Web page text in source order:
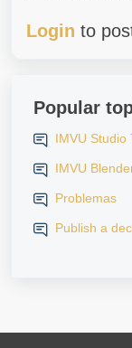
Login to
Popular
IMVU Studio
IMVU
Problemas
Publish a